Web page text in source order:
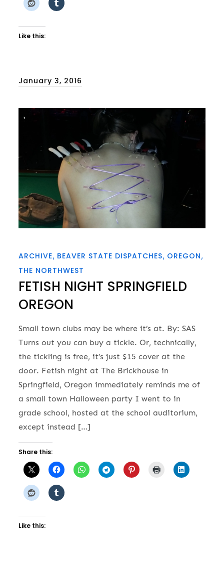
Like this:
Posted
January 3, 2016
ARCHIVE BEAVER STATE DISPATCHES OREGON
THE NORTHWEST
FETISH NIGHT SPRINGFIELD
OREGON
Small town clubs may be where it’s at. By: SAS
Turns out you can buy a tickle. Or, technically,
the tickling is free, it’s just $15 cover at the
door. Fetish night at The Brickhouse in
Springfield, Oregon immediately reminds me of
a small town Halloween party I went to in
grade school, hosted at the school auditorium,
except instead […]
Share this:
Like this: